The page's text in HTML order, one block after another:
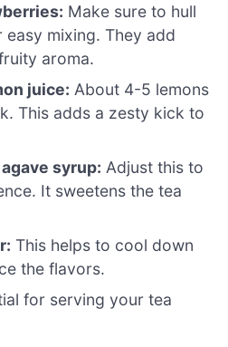
Make sure to hull
easy mixing. They add
aroma.
juice: About 4-5 lemons
This adds a zesty kick to
syrup: Adjust this to
It sweetens the tea
This helps to cool down
the flavors.
for serving your tea